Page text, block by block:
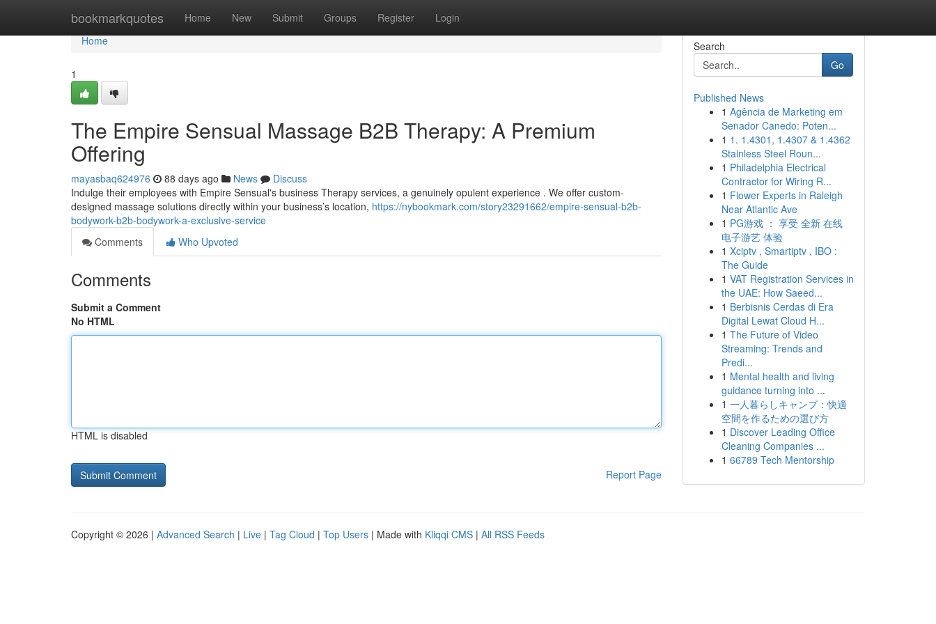
bookmarkquotes Home New Submit Groups Register Login
Home
Home
1
The Empire Sensual Massage B2B Therapy: A Premium
Offering
mayasbaq624976 88 days ago News
Discuss
Indulge their employees with Empire Sensual's business Therapy services, a genuinely opulent experience . We offer custom-
designed massage solutions directly within your business’s location, https://nybookmark.com/story23291662/empire-sensual-b2b-
bodywork-b2b-bodywork-a-exclusive-service
Comments
Who Upvoted
Comments
Submit a Comment
No HTML
HTML is disabled
Report Page
Search
Go
Published News
1 Agência de Marketing em
Senador Canedo: Poten...
1 1. 1.4301, 1.4307 & 1.4362
Stainless Steel Roun...
1 Philadelphia Electrical
Contractor for Wiring R...
1 Flower Experts in Raleigh
Near Atlantic Ave
1 PG游戏 ： 享受 全新 在线
电子游艺 体验
1 Xciptv , Smartiptv , IBO :
The Guide
1 VAT Registration Services in
the UAE: How Saeed...
1 Berbisnis Cerdas di Era
Digital Lewat Cloud H...
1 The Future of Video
Streaming: Trends and
Predi...
1 Mental health and living
guidance turning into ...
1 一人暮らしキャンプ：快適
空間を作るための選び方
1 Discover Leading Office
Cleaning Companies ...
1 66789 Tech Mentorship
Copyright © 2026 | Advanced Search | Live | Tag Cloud | Top Users | Made with Kliqqi CMS | All RSS Feeds